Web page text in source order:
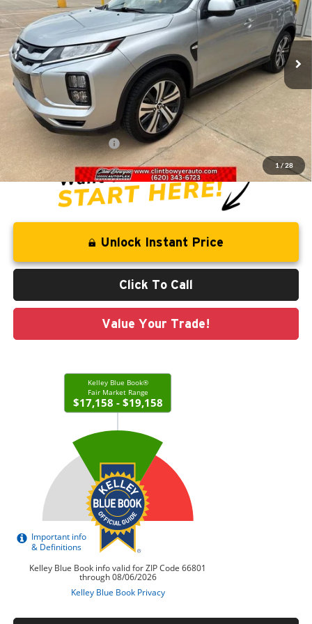
1/28
VIN:JA4ARUAU7RU008129Stock:E3085Model:OS45-J
54,833 mi Int.
Less
Retail Price:
$22,031
Savings
-$2,268
Administration Fee
+$250
CLINT BOWYER PRICE
Unlock Instant Price
Click To Call
Value Your Trade!